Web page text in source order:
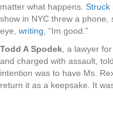
matter what happens. Struck
show in NYC threw a
eye, writing , “Im good.”
Todd A Spodek , a lawyer for
and charged with assault, told
intention was to have Ms.
return it as a keepsake. It